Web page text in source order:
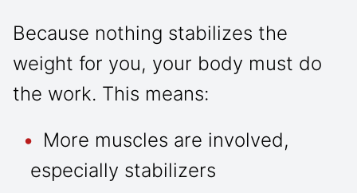
Because nothing stabilizes the
weight for you, your body must do
the work. This means:
More muscles are involved,
especially stabilizers